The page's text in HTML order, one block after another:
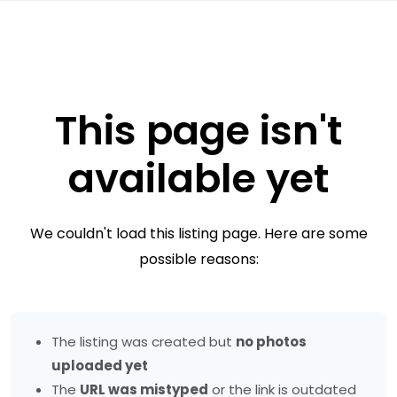
This page isn't
available yet
We couldn't load this listing page. Here are some
possible reasons:
The listing was created but no photos
uploaded yet
The URL was mistyped or the link is outdated